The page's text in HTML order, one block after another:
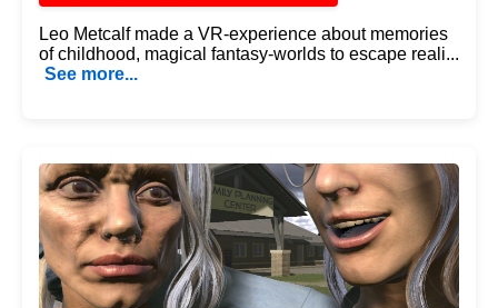
Leo Metcalf made a VR-experience about memories
of childhood, magical fantasy-worlds to escape reali...
See more...